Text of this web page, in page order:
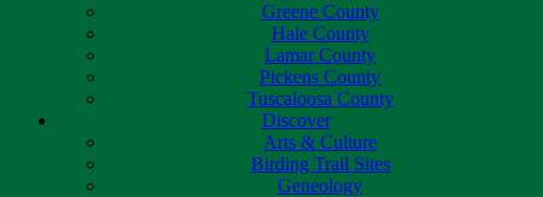
Greene County
Hale County
Lamar County
Pickens County
Tuscaloosa County
Discover
Arts & Culture
Birding Trail Sites
Geneology